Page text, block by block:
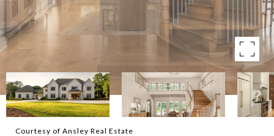
Courtesy of Ansley Real Estate